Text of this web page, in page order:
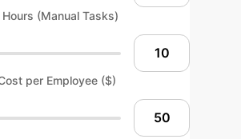
(Manual Tasks)
per Employee ($)